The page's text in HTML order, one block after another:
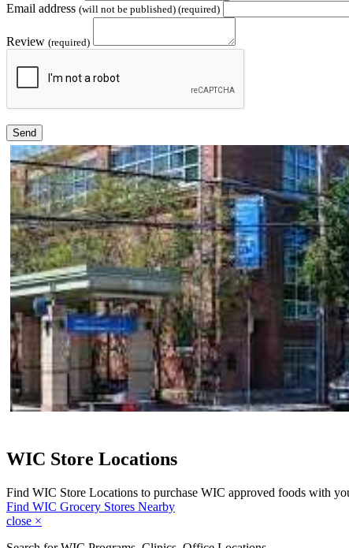
Email address (will not be published) (required)
Review (required)
Send
WIC Store Locations
Find WIC Store Locations to purchase WIC approved foods with
Find WIC Grocery Stores Nearby
close ×